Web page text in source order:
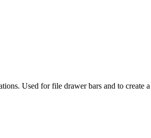
Used for file drawer bars and to create